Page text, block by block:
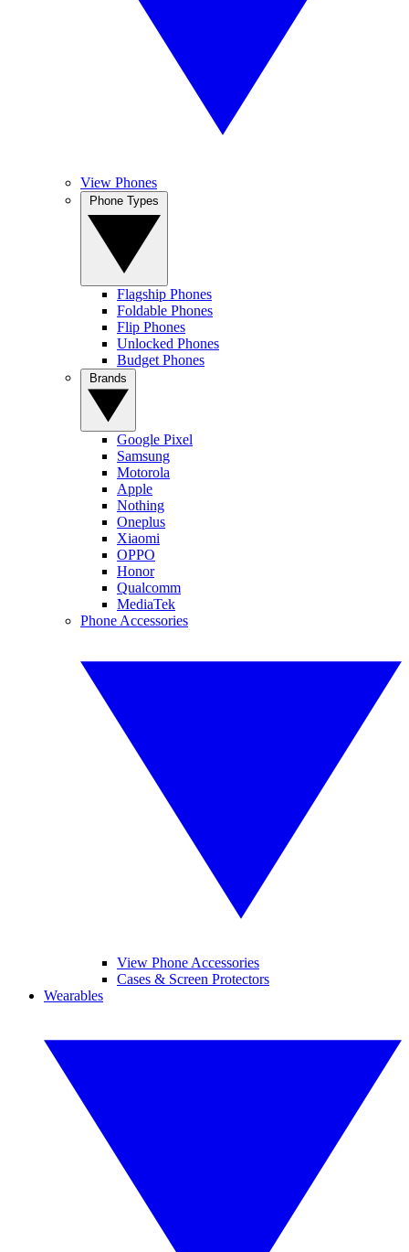
View Phones
Flagship Phones
Foldable Phones
Flip Phones
Unlocked Phones
Budget Phones
Google Pixel
Samsung
Motorola
Apple
Nothing
Oneplus
Xiaomi
OPPO
Honor
Qualcomm
MediaTek
Phone Accessories
View Phone Accessories
Cases & Screen Protectors
Wearables